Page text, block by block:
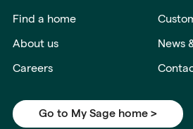
Find a home
About us News
Careers
Go to My Sage home >